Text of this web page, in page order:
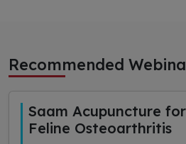
Recommended
Saam Acupuncture
Feline Osteoarthritis